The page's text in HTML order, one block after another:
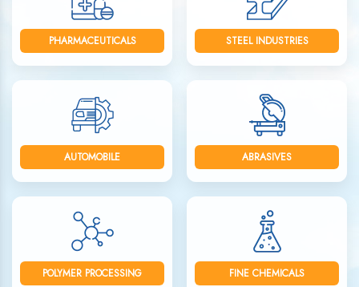
PHARMACEUTICALS STEEL INDUSTRIES
AUTOMOBILE ABRASIVES
POLYMER PROCESSING FINE CHEMICALS